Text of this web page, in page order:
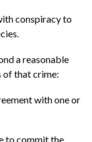
conspiracy to
a reasonable
of that crime:
with one or
to commit the